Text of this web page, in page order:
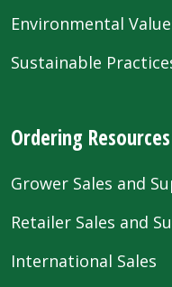
Environmental
Sustainable
Ordering Resources
Grower Sales and
Retailer Sales and
International Sales